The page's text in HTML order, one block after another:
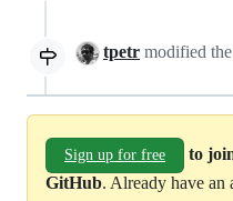
tpetr modified
Sign up for free
to
GitHub. Already have an